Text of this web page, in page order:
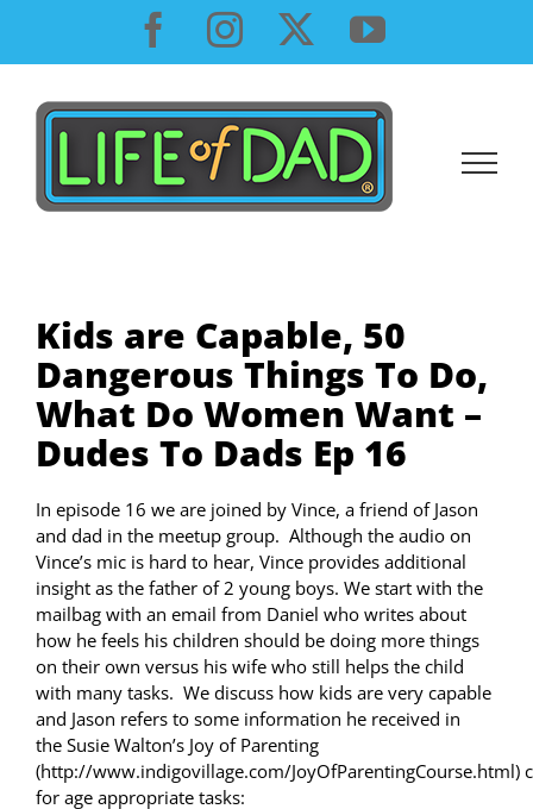
content
Facebook
InstagramYouTube
Kids are Capable, 50
Dangerous Things To Do,
What Do Women Want –
Dudes To Dads Ep 16
In episode 16 we are joined by Vince, a friend of Jason
and dad in the meetup group. Although the audio on
Vince’s mic is hard to hear, Vince provides additional
insight as the father of 2 young boys. We start with the
mailbag with an email from Daniel who writes about
how he feels his children should be doing more things
on their own versus his wife who still helps the child
with many tasks. We discuss how kids are very capable
and Jason refers to some information he received in
the Susie Walton’s Joy of Parenting
(http://www.indigovillage.com/JoyOfParentingCourse.html)
for age appropriate tasks: